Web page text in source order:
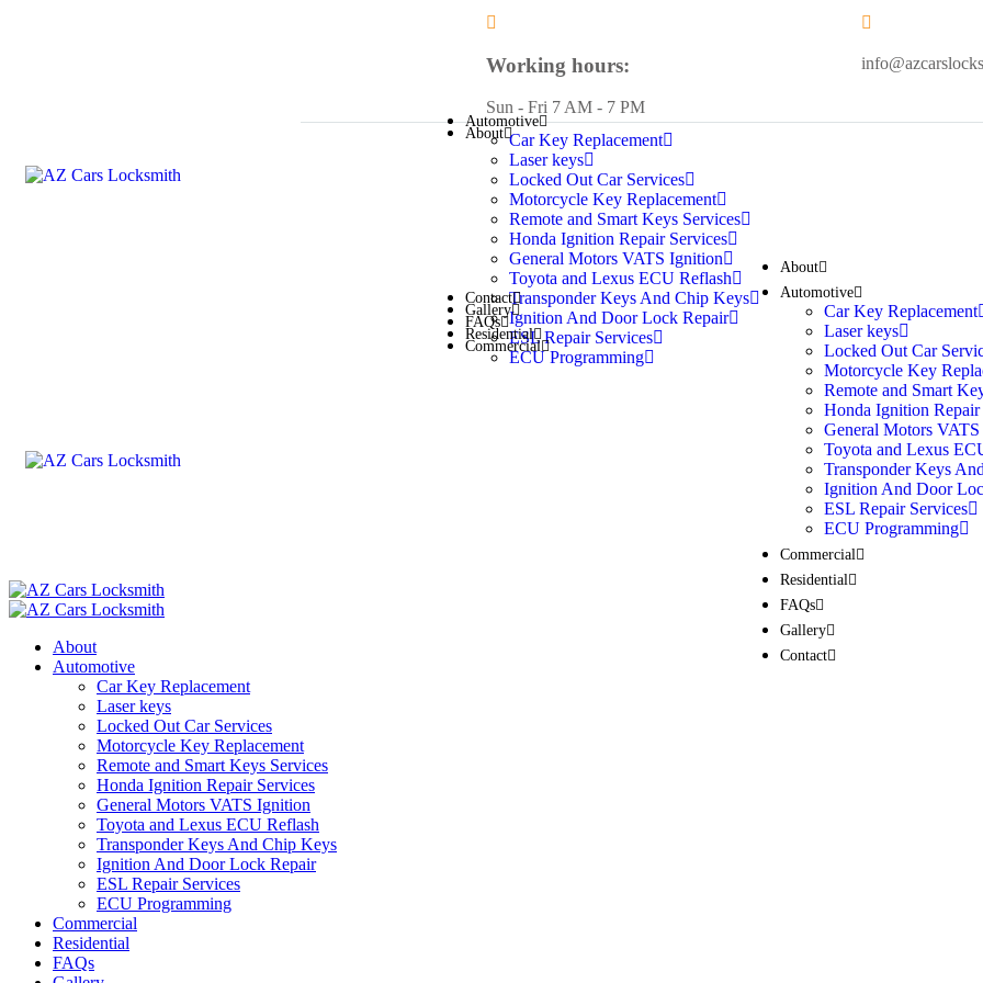
Working hours:
Sun - Fri 7 AM - 7 PM
About
Automotive
Car Key Replacement
Laser keys
Locked Out Car Services
Motorcycle Key Replacement
Remote and Smart Keys Services
Honda Ignition Repair Services
General Motors VATS Ignition
Toyota and Lexus ECU Reflash
Transponder Keys And Chip Keys
Ignition And Door Lock Repair
ESL Repair Services
ECU Programming
Commercial
Residential
FAQs
Gallery
Contact
About
Automotive
Car Key Replacement
Laser keys
Locked Out Car
Motorcycle Key
Remote and Smart
Honda Ignition Repair
General Motors
Toyota and Lexus
Transponder Keys
Ignition And Door
ESL Repair Services
ECU Programming
Commercial
Residential
FAQs
Gallery
Contact
About
Automotive
Car Key Replacement
Laser keys
Locked Out Car Services
Motorcycle Key Replacement
Remote and Smart Keys Services
Honda Ignition Repair Services
General Motors VATS Ignition
Toyota and Lexus ECU Reflash
Transponder Keys And Chip Keys
Ignition And Door Lock Repair
ESL Repair Services
ECU Programming
Commercial
Residential
FAQs